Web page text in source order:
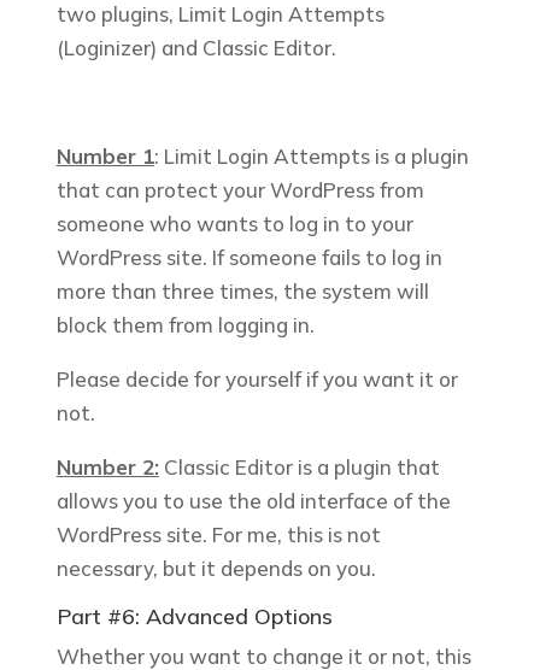
two plugins, Limit Login Attempts
(Loginizer) and Classic Editor.
Number 1: Limit Login Attempts is a plugin
that can protect your WordPress from
someone who wants to log in to your
WordPress site. If someone fails to log in
more than three times, the system will
block them from logging in.
Please decide for yourself if you want it or
not.
Number 2: Classic Editor is a plugin that
allows you to use the old interface of the
WordPress site. For me, this is not
necessary, but it depends on you.
Part #6: Advanced Options
Whether you want to change it or not, this